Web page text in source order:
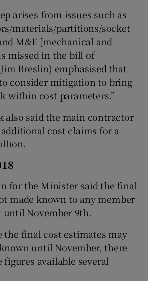
arises from issues such as
materials/partitions/socket
M&E [mechanical and
missed in the bill of
Breslin) emphasised that
consider mitigation to bring
within cost parameters.”
also said the main contractor
cost claims for a
for the Minister said the final
made known to any member
until November 9th.
the final cost estimates may
until November, there
available several